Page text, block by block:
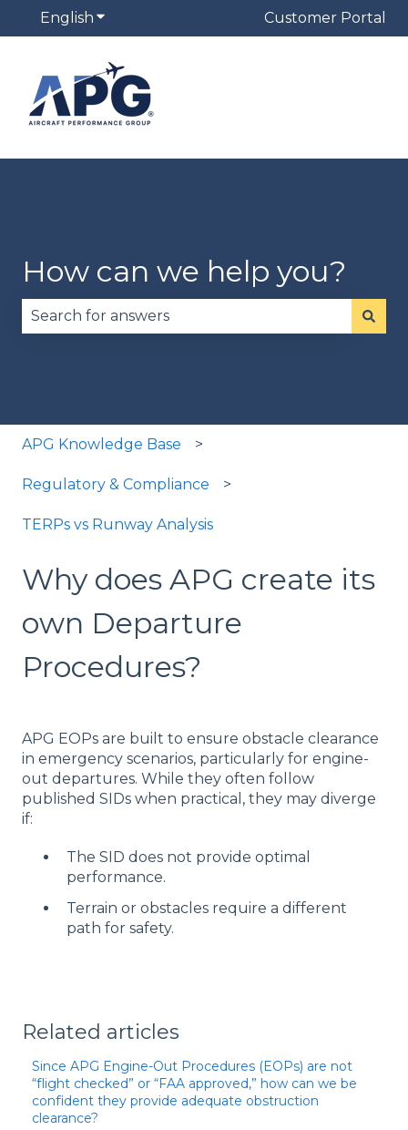
English Show submenu for translationsCustomer Portal
How can we help you?
APG Knowledge Base
Regulatory & Compliance
TERPs vs Runway Analysis
Why does APG create its
own Departure
Procedures?
APG EOPs are built to ensure obstacle clearance
in emergency scenarios, particularly for engine-
out departures. While they often follow
published SIDs when practical, they may diverge
if:
The SID does not provide optimal
performance.
Terrain or obstacles require a different
path for safety.
Related articles
Since APG Engine-Out Procedures (EOPs) are not
“flight checked” or “FAA approved,” how can we be
confident they provide adequate obstruction
clearance?